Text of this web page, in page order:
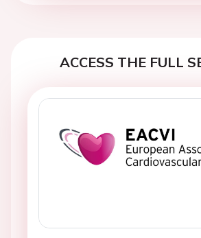
ACCESS THE FULL